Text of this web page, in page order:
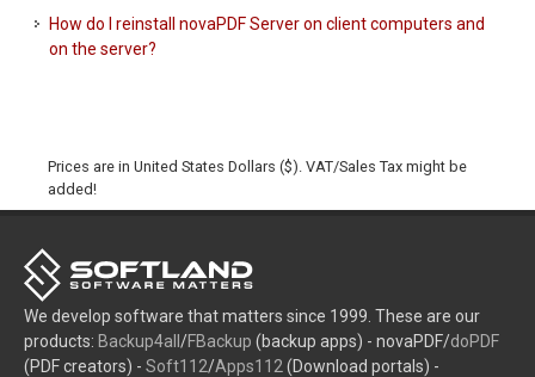
How do I reinstall novaPDF Server on client computers and
on the server?
Prices are in United States Dollars ($). VAT/Sales Tax might be
added!
We develop software that matters since 1999. These are our
products: Backup4all /FBackup (backup apps) - novaPDF/doPDF
(PDF creators) - Soft112/Apps112 (Download portals) -